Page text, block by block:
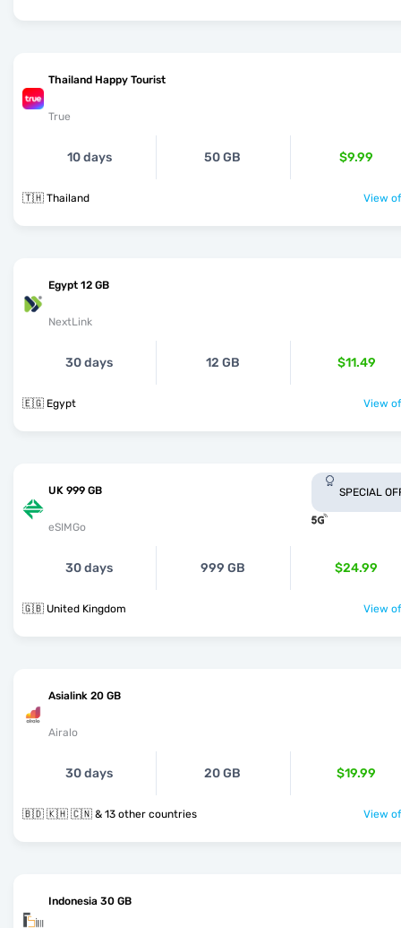
Thailand Happy Tourist
True
10 days 50 GB $9.99
🇹🇭 Thailand View
Egypt 12 GB
NextLink
30 days 12 GB $11.49
🇪🇬 Egypt View
UK 999 GB
eSIMGo
SPECIAL
30 days 999 GB $24.99
🇬🇧 United Kingdom View
Asialink 20 GB
Airalo
30 days 20 GB $19.99
🇧🇩 🇰🇭 🇨🇳 & 13 other countries View
Indonesia 30 GB